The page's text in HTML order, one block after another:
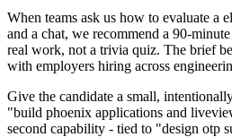
When teams ask us how to evaluate a
and a chat, we recommend a 90-
real work, not a trivia quiz. The brief
with employers hiring across
Give the candidate a small,
"build phoenix applications and
second capability - tied to "design otp